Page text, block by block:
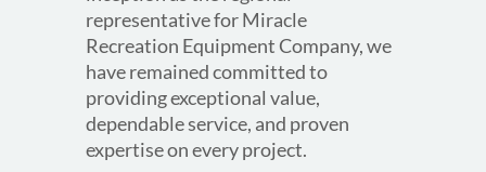
representative for Miracle
Recreation Equipment Company, we
have remained committed to
providing exceptional value,
dependable service, and proven
expertise on every project.